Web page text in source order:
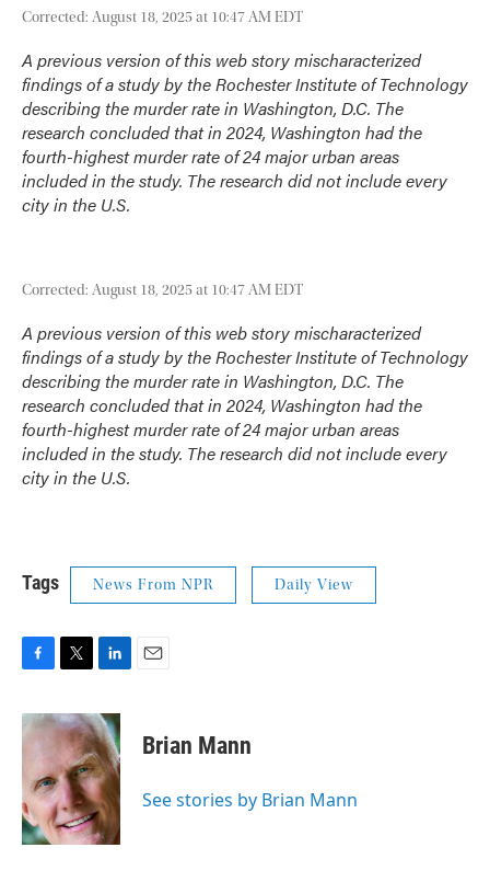
Corrected: August 18, 2025 at 10:47 AM EDT
A previous version of this web story mischaracterized
findings of a study by the Rochester Institute of Technology
describing the murder rate in Washington, D.C. The
research concluded that in 2024, Washington had the
fourth-highest murder rate of 24 major urban areas
included in the study. The research did not include every
city in the U.S.
Corrected: August 18, 2025 at 10:47 AM EDT
A previous version of this web story mischaracterized
findings of a study by the Rochester Institute of Technology
describing the murder rate in Washington, D.C. The
research concluded that in 2024, Washington had the
fourth-highest murder rate of 24 major urban areas
included in the study. The research did not include every
city in the U.S.
Tags News From NPR Daily View
c
e
o
o
k
i
t
e
r
n
k
e
d
I
n
Brian Mann
See stories by Brian Mann